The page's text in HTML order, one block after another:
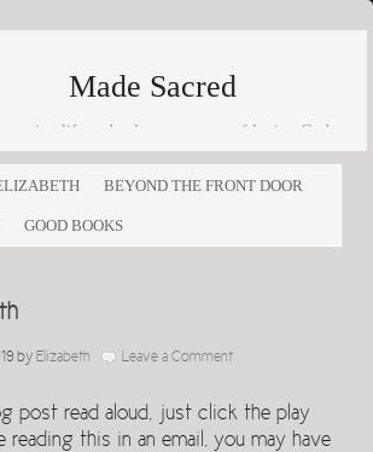
Made Sacred
life and culture as a way of loving God
and loving others
BEYOND THE FRONT DOOR
GOOD BOOKS
by Elizabeth Leave a Comment
post read aloud, just click the play
reading this in an email, you may have